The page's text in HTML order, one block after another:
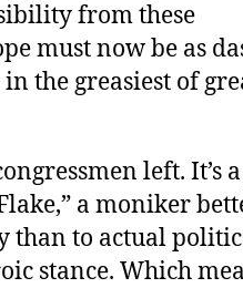
from these
must now be as
the greasiest of
left. It’s
a moniker
than to actual
stance. Which